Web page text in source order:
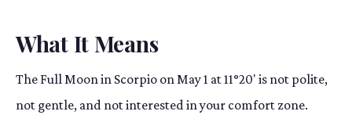
What It Means
The Full Moon in Scorpio on May 1 at 11°20' is not polite,
not gentle, and not interested in your comfort zone.